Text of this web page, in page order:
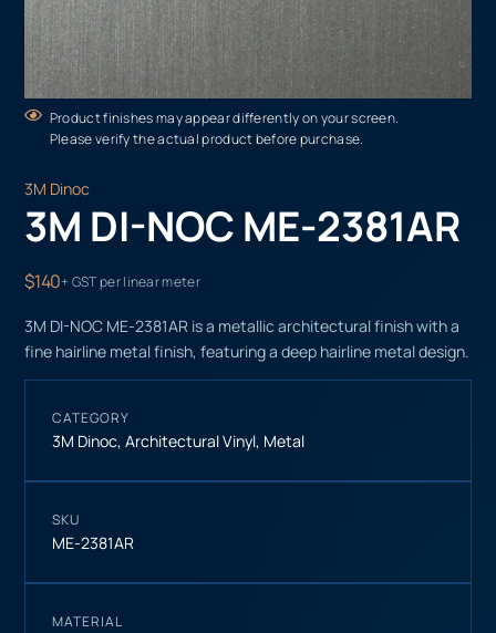
Product finishes may appear differently on your screen.
Please verify the actual product before purchase.
3M Dinoc
3M DI-NOC ME-2381AR
$140+ GST per linear meter
3M DI-NOC ME-2381AR is a metallic architectural finish with a
fine hairline metal finish, featuring a deep hairline metal design.
CATEGORY
3M Dinoc,Architectural Vinyl, Metal
SKU
ME-2381AR
MATERIAL